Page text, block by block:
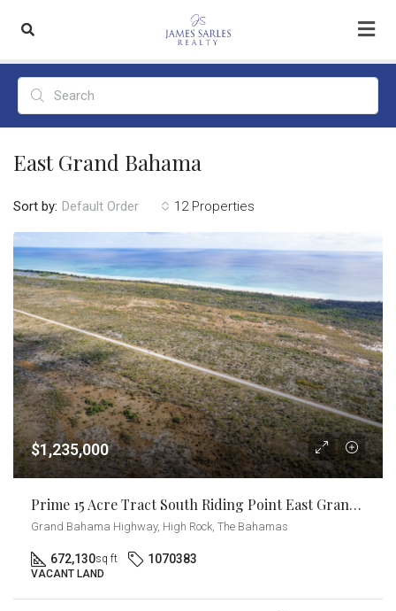
East Grand Bahama
12 Properties
Sort by: Default Order
$1,235,000
Prime 15 Acre Tract South Riding Point East Grand Bahama
Grand Bahama Highway, High Rock, The Bahamas
672,130sq ft 1070383
VACANT LAND